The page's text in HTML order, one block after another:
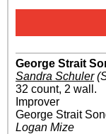
George Strait
Sandra Schuler
32 count, 2 wall.
Improver
George Strait
Logan Mize